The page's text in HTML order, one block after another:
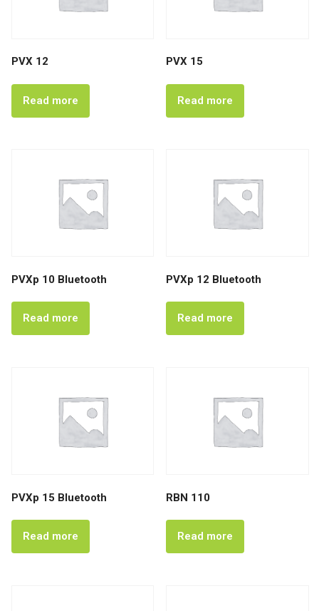
PVX 12
Read more
PVX 15
Read more
PVXp 10 Bluetooth
Read more
PVXp 12 Bluetooth
Read more
PVXp 15 Bluetooth
Read more
RBN 110
Read more